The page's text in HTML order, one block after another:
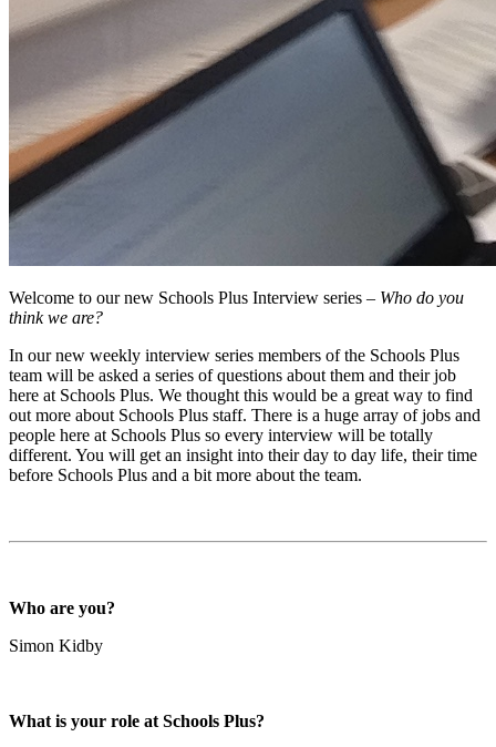
Welcome to our new Schools Plus Interview series – Who do you
think we are?
In our new weekly interview series members of the Schools Plus
team will be asked a series of questions about them and their job
here at Schools Plus. We thought this would be a great way to find
out more about Schools Plus staff. There is a huge array of jobs and
people here at Schools Plus so every interview will be totally
different. You will get an insight into their day to day life, their time
before Schools Plus and a bit more about the team.
Who are you?
Simon Kidby
What is your role at Schools Plus?